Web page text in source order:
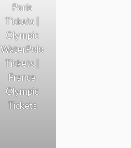
Paris
Tickets |
Olympic
WaterPolo
Tickets |
France
Olympic
Tickets